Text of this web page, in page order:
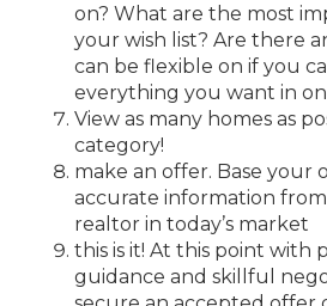
on? What are the most
your wish list? Are there
can be flexible on if you
everything you want in
View as many homes as
category!
make an offer. Base your
accurate information from
realtor in today’s market
this is it! At this point with
guidance and skillful